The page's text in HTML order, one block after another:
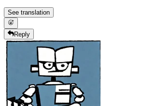
See translation
Reply